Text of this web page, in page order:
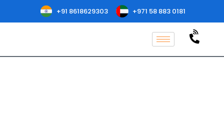
+91 8618629303 +971 58 883 0181